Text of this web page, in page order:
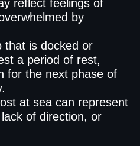
reflect feelings of
by
that is docked or
a period of rest,
for the next phase of
at sea can represent
of direction, or